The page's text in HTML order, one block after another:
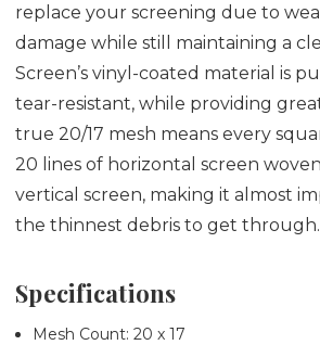
replace your screening due to
damage while still maintaining a
Screen’s vinyl-coated material is
tear-resistant, while providing
true 20/17 mesh means every
20 lines of horizontal screen
vertical screen, making it almost
the thinnest debris to get through.
Specifications
Mesh Count: 20 x 17